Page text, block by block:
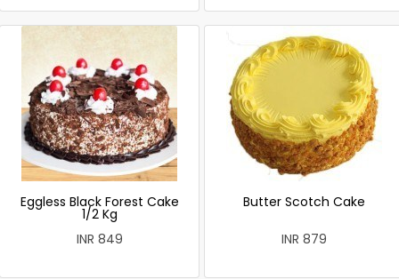
Eggless Black Forest Cake
1/2 Kg
INR 849
Butter Scotch Cake
INR 879